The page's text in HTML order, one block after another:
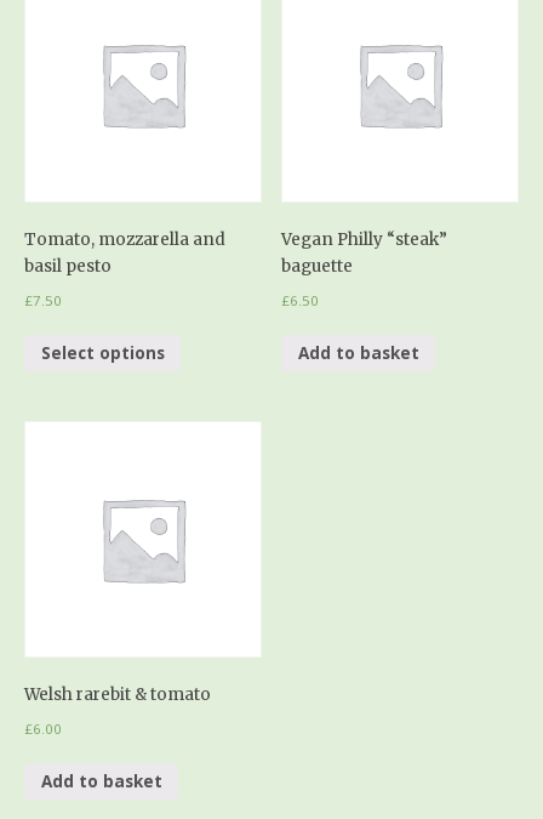
Tomato, mozzarella and
basil pesto
£7.50
Select options
Vegan Philly “steak”
baguette
£6.50
Add to basket
Welsh rarebit & tomato
£6.00
Add to basket